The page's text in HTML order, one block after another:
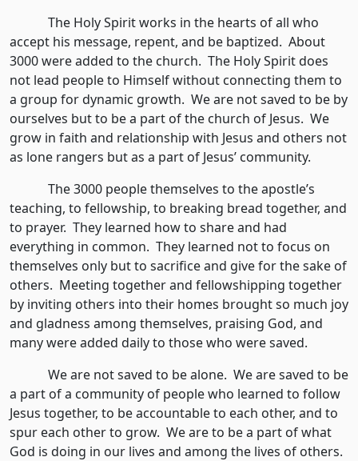
The Holy Spirit works in the hearts of all who
accept his message, repent, and be baptized. About
3000 were added to the church. The Holy Spirit does
not lead people to Himself without connecting them to
a group for dynamic growth. We are not saved to be by
ourselves but to be a part of the church of Jesus. We
grow in faith and relationship with Jesus and others not
as lone rangers but as a part of Jesus’ community.
The 3000 people themselves to the apostle’s
teaching, to fellowship, to breaking bread together, and
to prayer. They learned how to share and had
everything in common. They learned not to focus on
themselves only but to sacrifice and give for the sake of
others. Meeting together and fellowshipping together
by inviting others into their homes brought so much joy
and gladness among themselves, praising God, and
many were added daily to those who were saved.
We are not saved to be alone. We are saved to be
a part of a community of people who learned to follow
Jesus together, to be accountable to each other, and to
spur each other to grow. We are to be a part of what
God is doing in our lives and among the lives of others.